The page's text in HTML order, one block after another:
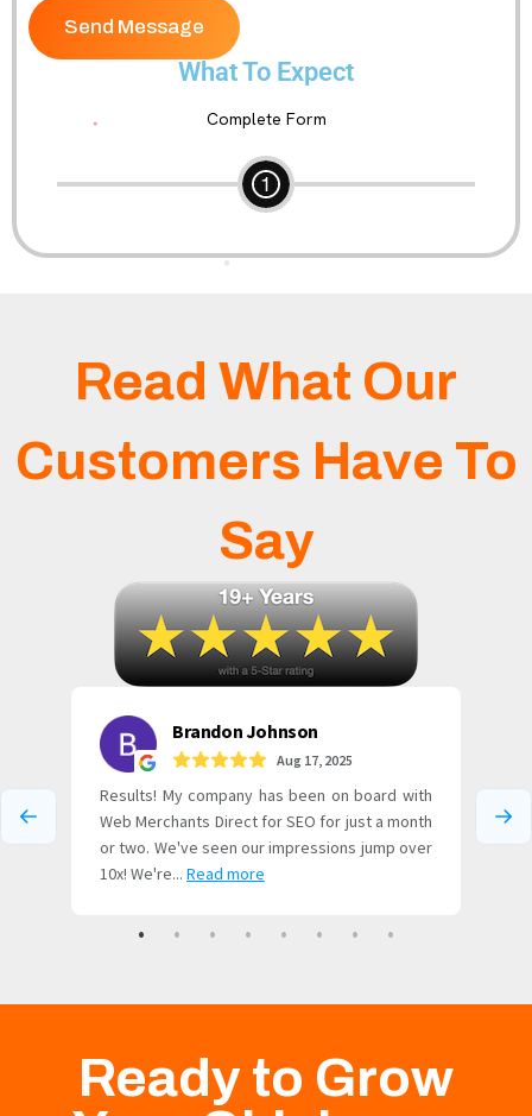
What To Expect
Complete Form
Read What Our
Customers Have To
Say
Ready to Grow